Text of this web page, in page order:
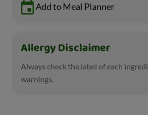
Add to Meal Planner
Allergy Disclaimer
Always check the label of each
warnings.